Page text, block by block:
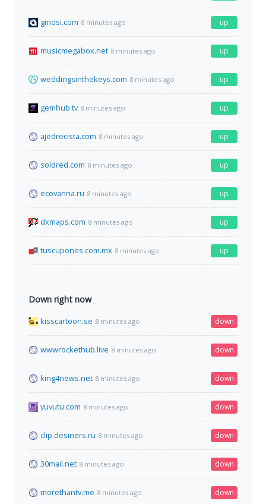
ginosi.com 8 minutes ago up
musicmegabox.net 8 minutes ago up
weddingsinthekeys.com 8 minutes ago up
gemhub.tv 8 minutes ago up
ajedrecista.com 8 minutes ago up
soldred.com 8 minutes ago up
ecovanna.ru 8 minutes ago up
dxmaps.com 8 minutes ago up
tuscupones.com.mx 8 minutes ago up
Down right now
kisscartoon.se 8 minutes ago down
wwwrockethub.live 8 minutes ago down
king4news.net 8 minutes ago down
yuvutu.com 8 minutes ago down
clip.desiners.ru 8 minutes ago down
30mail.net 8 minutes ago down
morethantv.me 8 minutes ago down